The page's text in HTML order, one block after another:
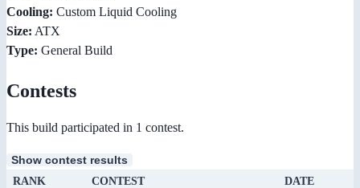
Cooling: Custom Liquid Cooling
Size: ATX
Type: General Build
Contests
This build participated in 1 contest.
Show contest results
RANK CONTEST DATE